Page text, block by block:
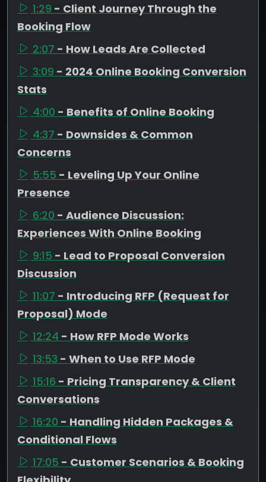
1:29 - Client Journey Through the
Booking Flow
2:07 - How Leads Are Collected
3:09 - 2024 Online Booking Conversion
Stats
4:00 - Benefits of Online Booking
4:37 - Downsides & Common
Concerns
5:55 - Leveling Up Your Online
Presence
6:20 - Audience Discussion:
Experiences With Online Booking
9:15 - Lead to Proposal Conversion
Discussion
11:07 - Introducing RFP (Request for
Proposal) Mode
12:24 - How RFP Mode Works
13:53 - When to Use RFP Mode
15:16 - Pricing Transparency & Client
Conversations
16:20 - Handling Hidden Packages &
Conditional Flows
17:05 - Customer Scenarios & Booking